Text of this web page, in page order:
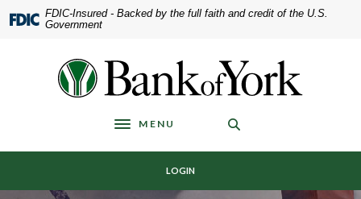
Skip
Download
Acrobat
FDIC-Insured - Backed by the full faith and credit of the U.S.
Government
Bank of York
Toggle navigation
MENU
LOGIN